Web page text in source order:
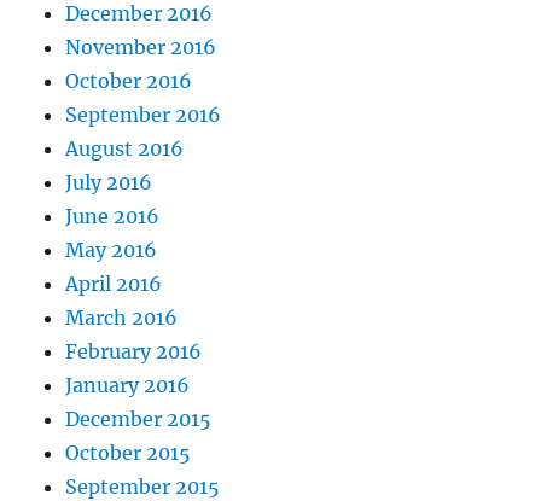
December 2016
November 2016
October 2016
September 2016
August 2016
July 2016
June 2016
May 2016
April 2016
March 2016
February 2016
January 2016
December 2015
October 2015
September 2015